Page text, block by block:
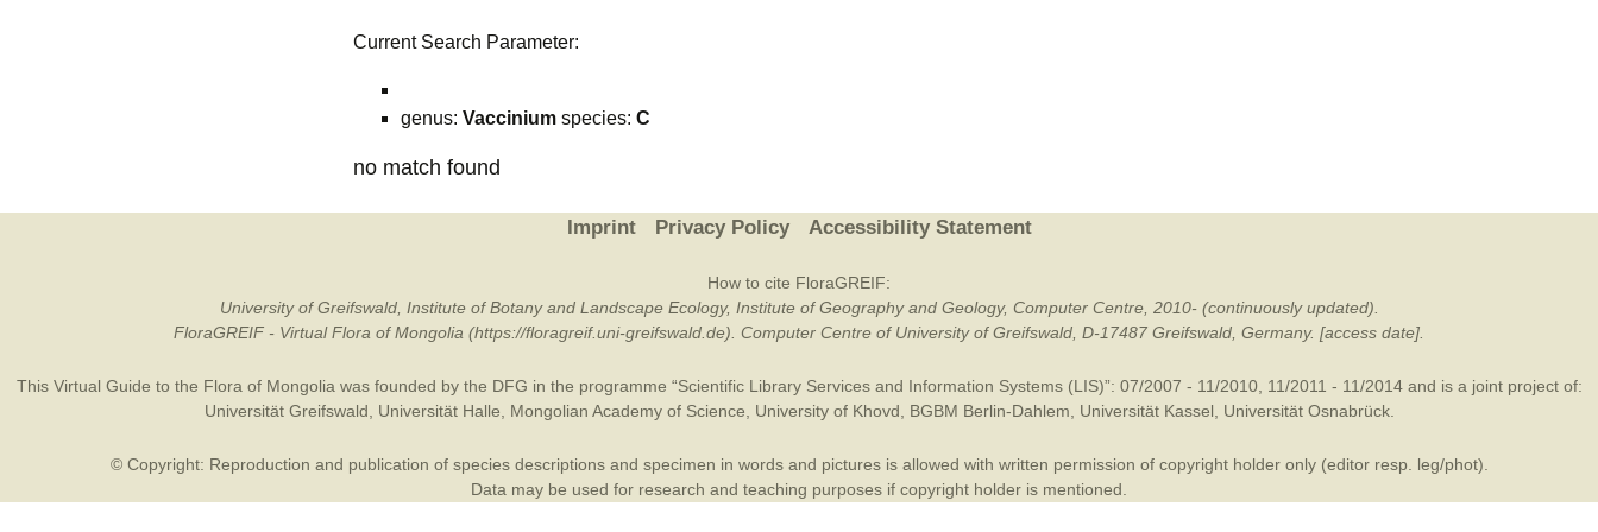
Current Search Parameter:
genus: Vaccinium species: C
no match found
Imprint Privacy Policy Accessibility Statement
How to cite FloraGREIF:
University of Greifswald, Institute of Botany and Landscape Ecology, Institute of Geography and Geology, Computer Centre, 2010- (continuously updated).
FloraGREIF - Virtual Flora of Mongolia (https://floragreif.uni-greifswald.de). Computer Centre of University of Greifswald, D-17487 Greifswald, Germany. [access date].
This Virtual Guide to the Flora of Mongolia was founded by the DFG in the programme “Scientific Library Services and Information Systems (LIS)”: 07/2007 - 11/2010, 11/2011 - 11/2014 and is a joint project of:
Universität Greifswald
Universität Halle Mongolian Academy of Science University of Khovd BGBM Berlin-Dahlem Universität Kassel Universität Osnabrück.
© Copyright: Reproduction and publication of species descriptions and specimen in words and pictures is allowed with written permission of copyright holder only (editor resp. leg/phot).
Data may be used for research and teaching purposes if copyright holder is mentioned.